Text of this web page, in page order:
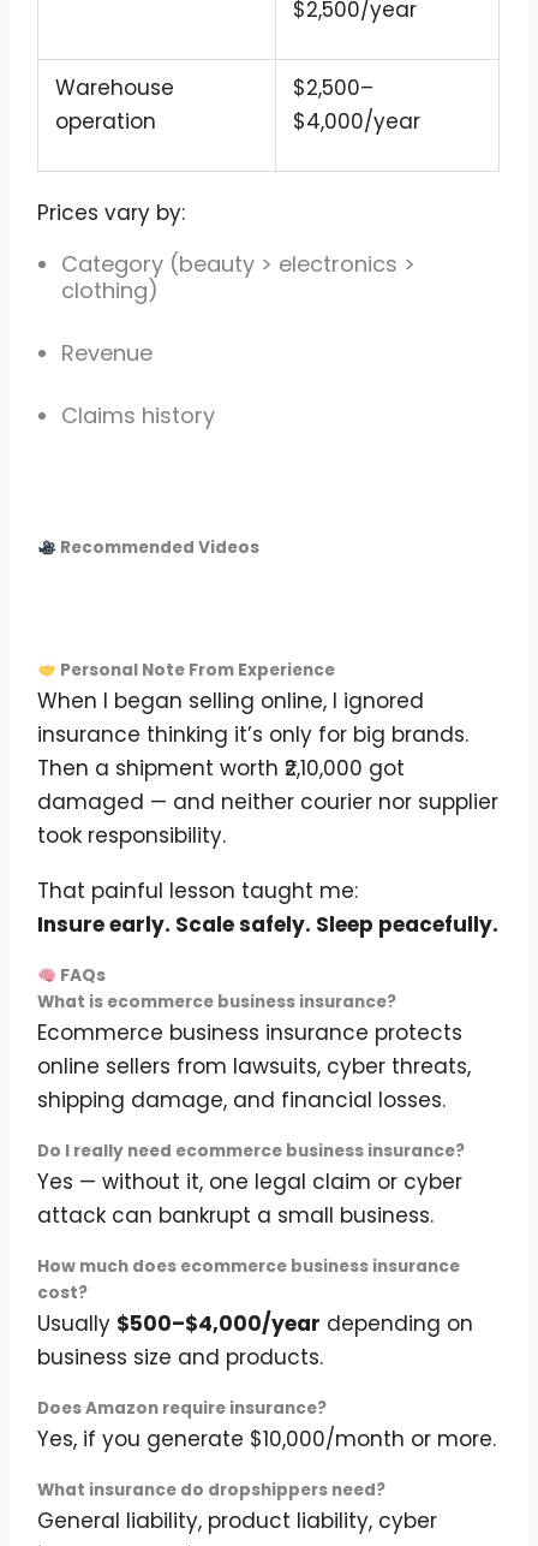
$2,500/year
Warehouse
operation
$2,500–
$4,000/year
Prices vary by:
Category (beauty > electronics >
clothing)
Revenue
Claims history
Recommended Videos
Personal Note From Experience
When I began selling online, I ignored
insurance thinking it’s only for big brands.
Then a shipment worth ₹2,10,000 got
damaged — and neither courier nor supplier
took responsibility.
That painful lesson taught me:
Insure early. Scale safely. Sleep peacefully.
FAQs
What is ecommerce business insurance?
Ecommerce business insurance protects
online sellers from lawsuits, cyber threats,
shipping damage, and financial losses.
Do I really need ecommerce business insurance?
Yes — without it, one legal claim or cyber
attack can bankrupt a small business.
How much does ecommerce business insurance
cost?
Usually $500–$4,000/year depending on
business size and products.
Does Amazon require insurance?
Yes, if you generate $10,000/month or more.
What insurance do dropshippers need?
General liability, product liability, cyber